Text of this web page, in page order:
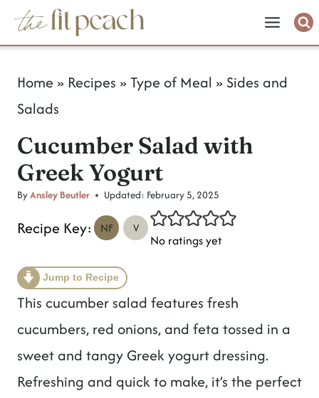
Home » Recipes »Type of Meal » Sides and
Salads
Cucumber Salad with
Greek Yogurt
ByAnsley Beutler Updated: February 5, 2025
Recipe Key: NF V
No ratings yet
Jump to Recipe
This cucumber salad features fresh
cucumbers, red onions, and feta tossed in a
sweet and tangy Greek yogurt dressing.
Refreshing and quick to make, it’s the perfect